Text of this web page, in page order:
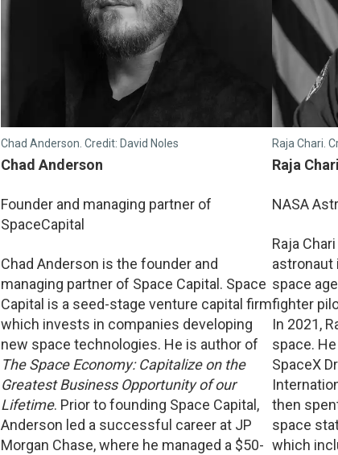
Chad Anderson. Credit: David Noles
Chad Anderson
Founder and managing partner of
SpaceCapital
Chad Anderson is the founder and
managing partner of Space Capital. Space
Capital is a seed-stage venture capital firm
which invests in companies developing
new space technologies. He is author of
The Space Economy: Capitalize on the
Greatest Business Opportunity of our
Lifetime. Prior to founding Space Capital,
Anderson led a successful career at JP
Morgan Chase, where he managed a $50-
Raja Chari.
Raja Chari
NASA
Raja
astronaut
space
fighter
In 2021,
space.
SpaceX
then
space
which